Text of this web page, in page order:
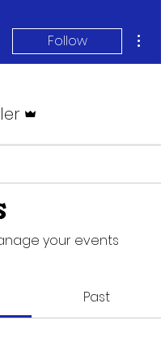
Follow
your events
Past